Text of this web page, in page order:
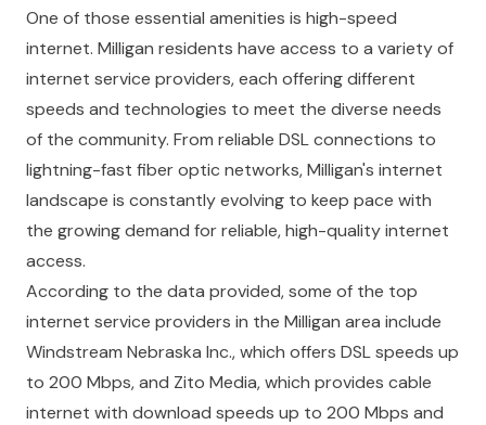
One of those essential amenities is high-speed
internet. Milligan residents have access to a variety of
internet service providers, each offering different
speeds and technologies to meet the diverse needs
of the community. From reliable DSL connections to
lightning-fast fiber optic networks, Milligan's internet
landscape is constantly evolving to keep pace with
the growing demand for reliable, high-quality internet
access.
According to the data provided, some of the top
internet service providers in the Milligan area include
Windstream Nebraska Inc., which offers DSL speeds up
to 200 Mbps, and Zito Media, which provides cable
internet with download speeds up to 200 Mbps and